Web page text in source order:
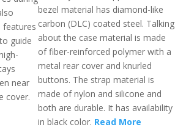
features
guide
near
cover.
bezel material has diamond-like
carbon (DLC) coated steel. Talking
about the case material is made
of fiber-reinforced polymer with a
metal rear cover and knurled
buttons. The strap material is
made of nylon and silicone and
both are durable. It has availability
in black color. Read More